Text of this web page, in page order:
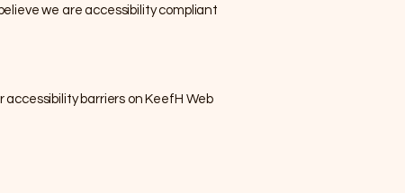
we are accessibility compliant
barriers on KeefH Web